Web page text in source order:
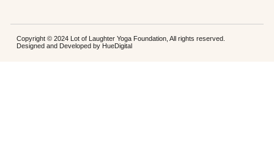
Copyright © 2024 Lot of Laughter Yoga Foundation, All rights reserved.
Designed and Developed by HueDigital